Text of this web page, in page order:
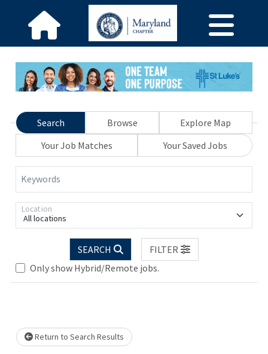
Search Browse
Explore Map
Your Job Matches
Your Saved Jobs
Keywords
All locations
Location
SEARCH
FILTER
Only show Hybrid/Remote jobs.
Loading... Please wait.
Return to Search Results